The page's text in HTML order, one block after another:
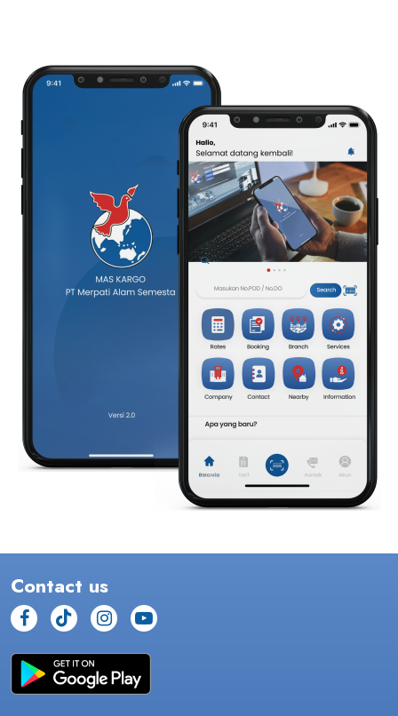
Contact us